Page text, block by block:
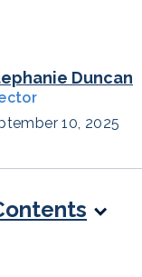
Duncan
10, 2025